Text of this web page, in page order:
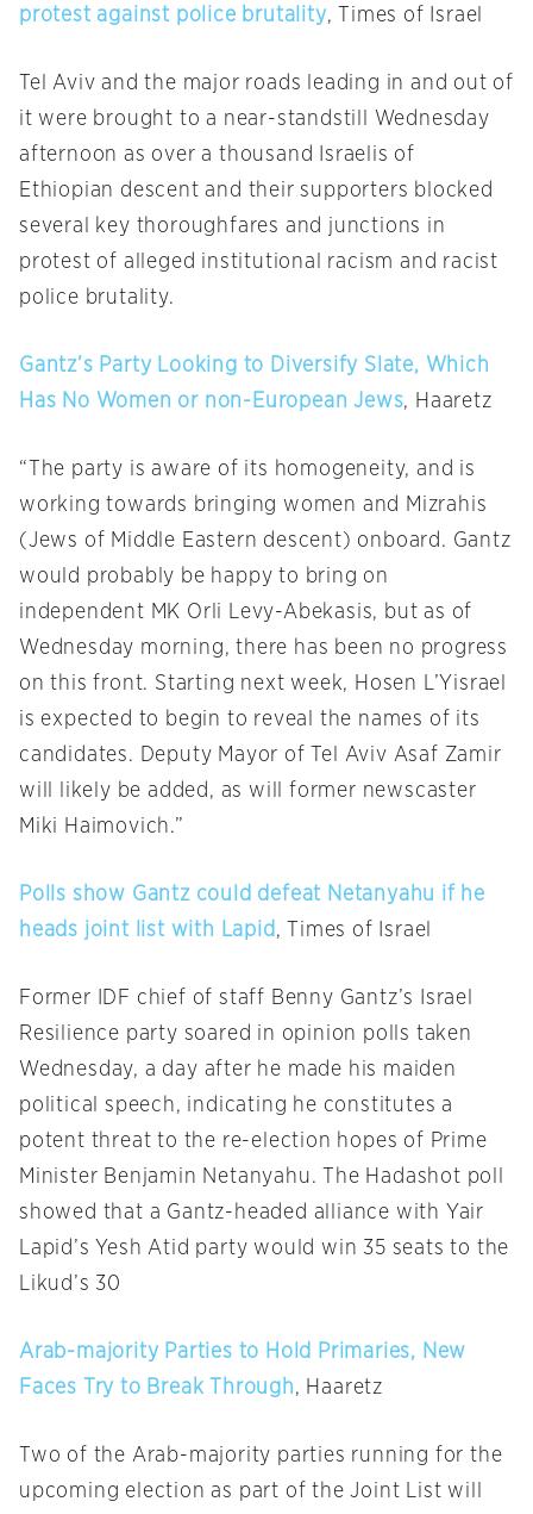
protest against police brutality, Times of Israel
Tel Aviv and the major roads leading in and out of
it were brought to a near-standstill Wednesday
afternoon as over a thousand Israelis of
Ethiopian descent and their supporters blocked
several key thoroughfares and junctions in
protest of alleged institutional racism and racist
police brutality.
Gantz’s Party Looking to Diversify Slate, Which
Has No Women or non-European Jews, Haaretz
“The party is aware of its homogeneity, and is
working towards bringing women and Mizrahis
(Jews of Middle Eastern descent) onboard. Gantz
would probably be happy to bring on
independent MK Orli Levy-Abekasis, but as of
Wednesday morning, there has been no progress
on this front. Starting next week, Hosen L’Yisrael
is expected to begin to reveal the names of its
candidates. Deputy Mayor of Tel Aviv Asaf Zamir
will likely be added, as will former newscaster
Miki Haimovich.”
Polls show Gantz could defeat Netanyahu if he
heads joint list with Lapid , Times of Israel
Former IDF chief of staff Benny Gantz’s Israel
Resilience party soared in opinion polls taken
Wednesday, a day after he made his maiden
political speech, indicating he constitutes a
potent threat to the re-election hopes of Prime
Minister Benjamin Netanyahu. The Hadashot poll
showed that a Gantz-headed alliance with Yair
Lapid’s Yesh Atid party would win 35 seats to the
Likud’s 30
Arab-majority Parties to Hold Primaries, New
Faces Try to Break Through, Haaretz
Two of the Arab-majority parties running for the
upcoming election as part of the Joint List will